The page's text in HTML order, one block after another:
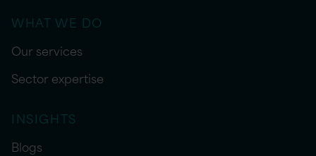
WHAT WE DO
Our services
Sector expertise
INSIGHTS
Blogs